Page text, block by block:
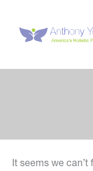
content
It seems we can’t